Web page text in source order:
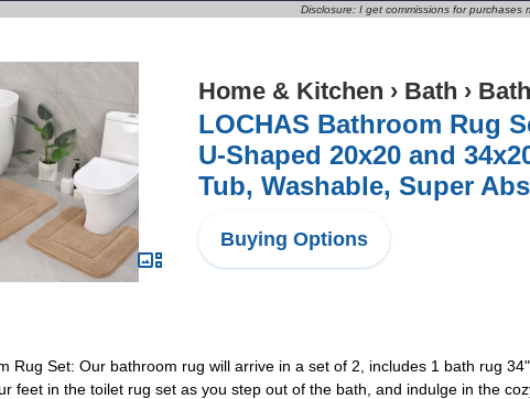
Disclosure: I get commissions for purchases
Home & Kitchen › Bath ›
LOCHAS Bathroom Rug
U-Shaped 20x20 and
Tub, Washable, Super
Buying Options
Rug Set: Our bathroom rug will arrive in a set of 2, includes 1 bath rug
feet in the toilet rug set as you step out of the bath, and indulge in the